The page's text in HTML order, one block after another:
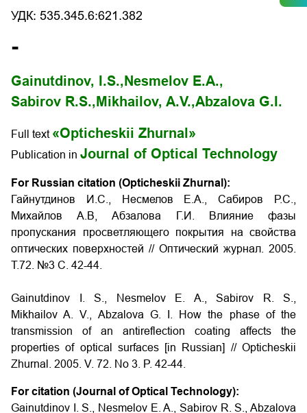
УДК: 535.345.6:621.382
-
Gainutdinov, I.S., Nesmelov E.A.,
Sabirov R.S., Mikhailov, A.V.,Abzalova G.I.
Full text «Opticheskii Zhurnal»
Publication in Journal of Optical Technology
For Russian citation (Opticheskii Zhurnal):
Гайнутдинов И.С., Несмелов E.A., Сабиров Р.С.,
Михайлов A.B, Абзалова Г.И. Влияние фазы
пропускания просветляющего покрытия на свойства
оптических поверхностей // Оптический журнал. 2005.
Т.72. №3 С. 42-44.
Gainutdinov I. S., Nesmelov E. A., Sabirov R. S.,
Mikhailov A. V., Abzalova G. I. How the phase of the
transmission of an antireflection coating affects the
properties of optical surfaces [in Russian] // Opticheskii
Zhurnal. 2005. V. 72. No 3. P. 42-44.
For citation (Journal of Optical Technology):
Gainutdinov I. S., Nesmelov E. A., Sabirov R. S., Abzalova